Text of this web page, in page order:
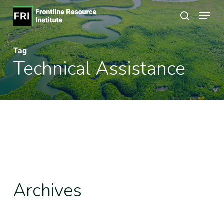
Skip
to
main
content
search
Menu
Tag
Technical Assistance
Archives
Close
Menu